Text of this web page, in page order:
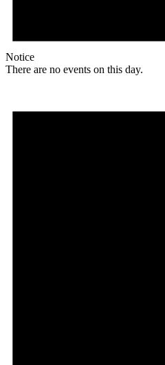
Notice
There are no events on this day.